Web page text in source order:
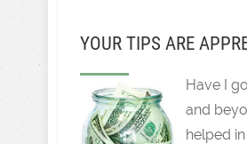
YOUR TIPS ARE
Have I
and
helped